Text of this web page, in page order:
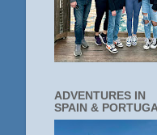
ADVENTURES IN
SPAIN &